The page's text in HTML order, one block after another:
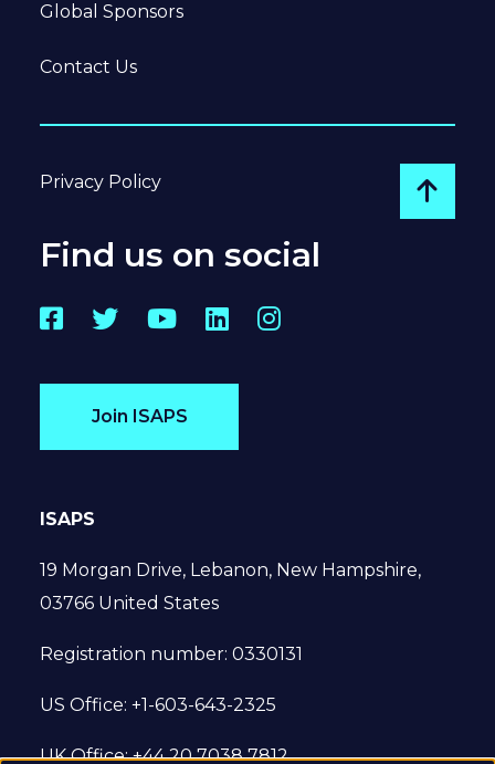
Global Sponsors
Contact Us
Privacy Policy
Go
Find us on social
Facebook
TwitterYouTube
LinkedInInstagram
Join ISAPS
ISAPS
19 Morgan Drive, Lebanon, New Hampshire,
03766 United States
Registration number: 0330131
US Office: +1-603-643-2325
UK Office: +44 20 7038 7812